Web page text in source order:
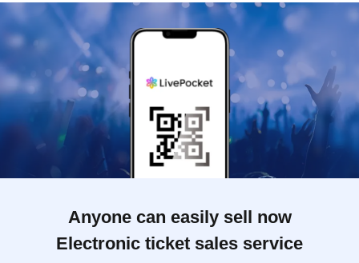
Anyone can easily sell now
Electronic ticket sales service